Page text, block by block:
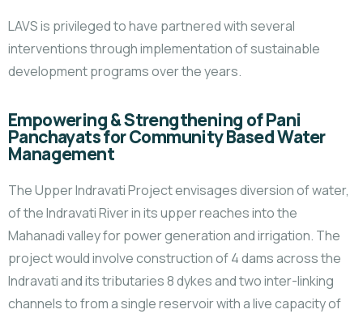
LAVS is privileged to have partnered with several
interventions through implementation of sustainable
development programs over the years.
Empowering & Strengthening of Pani
Panchayats for Community Based Water
Management
The Upper Indravati Project envisages diversion of water,
of the Indravati River in its upper reaches into the
Mahanadi valley for power generation and irrigation. The
project would involve construction of 4 dams across the
Indravati and its tributaries 8 dykes and two inter-linking
channels to from a single reservoir with a live capacity of